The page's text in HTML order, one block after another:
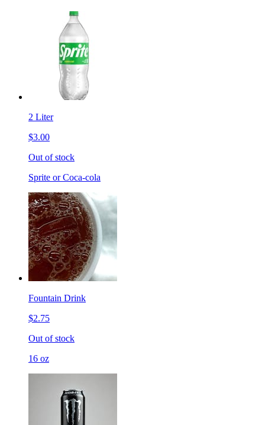
2 Liter
$3.00
Out of stock
Sprite or Coca-cola
Fountain Drink
$2.75
Out of stock
16 oz